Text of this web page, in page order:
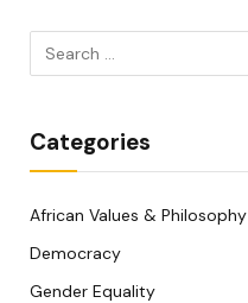
Categories
African Values & Philosophy
Democracy
Gender Equality